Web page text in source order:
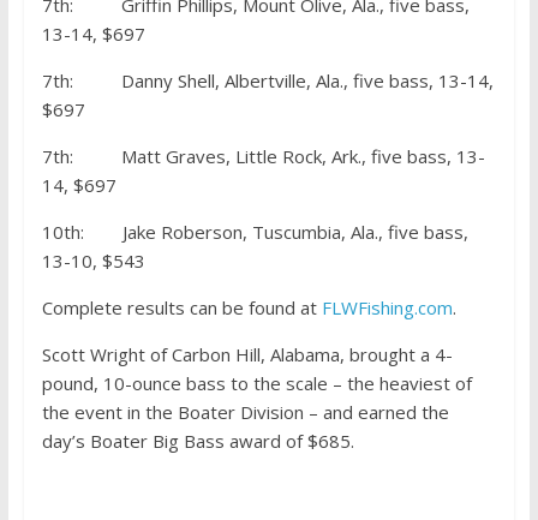
7th: Griffin Phillips, Mount Olive, Ala., five bass,
13-14, $697
7th: Danny Shell, Albertville, Ala., five bass, 13-14,
$697
7th: Matt Graves, Little Rock, Ark., five bass, 13-
14, $697
10th: Jake Roberson, Tuscumbia, Ala., five bass,
13-10, $543
Complete results can be found at FLWFishing.com.
Scott Wright of Carbon Hill, Alabama, brought a 4-
pound, 10-ounce bass to the scale – the heaviest of
the event in the Boater Division – and earned the
day’s Boater Big Bass award of $685.